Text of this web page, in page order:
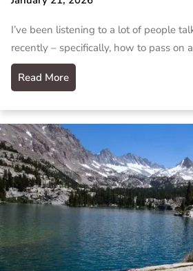
I’ve been listening to a lot of people
recently – specifically, how to pass on
Read More